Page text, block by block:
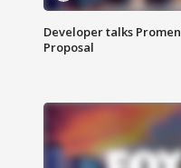
Developer talks
Proposal